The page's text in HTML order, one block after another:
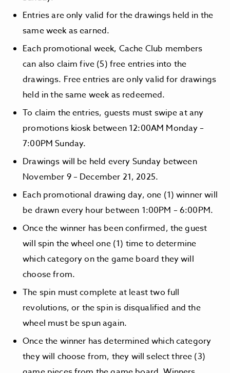
Entries are only valid for the drawings held in the
same week as earned.
Each promotional week, Cache Club members
can also claim five (5) free entries into the
drawings. Free entries are only valid for drawings
held in the same week as redeemed.
To claim the entries, guests must swipe at any
promotions kiosk between 12:00AM Monday –
7:00PM Sunday.
Drawings will be held every Sunday between
November 9 – December 21, 2025.
Each promotional drawing day, one (1) winner will
be drawn every hour between 1:00PM – 6:00PM.
Once the winner has been confirmed, the guest
will spin the wheel one (1) time to determine
which category on the game board they will
choose from.
The spin must complete at least two full
revolutions, or the spin is disqualified and the
wheel must be spun again.
Once the winner has determined which category
they will choose from, they will select three (3)